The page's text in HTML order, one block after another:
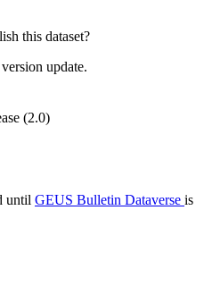
this dataset?
update.
(2.0)
until GEUS Bulletin Dataverse is